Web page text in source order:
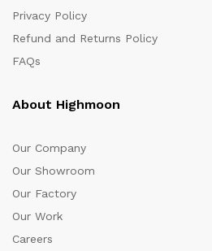
Privacy Policy
Refund and Returns Policy
FAQs
About Highmoon
Our Company
Our Showroom
Our Factory
Our Work
Careers